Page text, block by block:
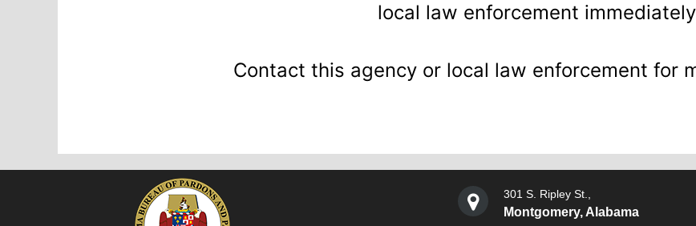
local law enforcement
Contact this agency or local law enforcement for
301 S. Ripley St.,
Montgomery, Alabama